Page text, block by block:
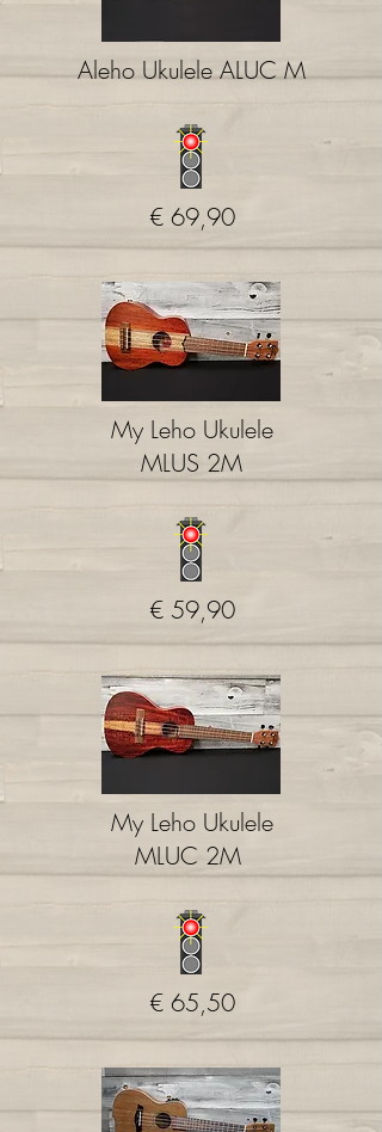
Aleho Ukulele ALUC M
€ 69,90
My Leho Ukulele
MLUS 2M
€ 59,90
My Leho Ukulele
MLUC 2M
€ 65,50